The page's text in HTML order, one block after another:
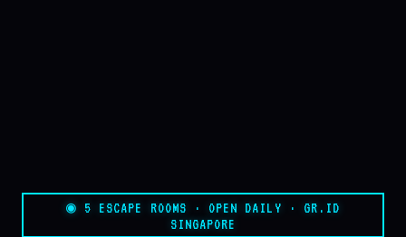
◉ 5 ESCAPE ROOMS · OPEN DAILY · GR.ID
SINGAPORE